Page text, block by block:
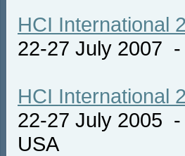
HCI International
22-27 July 2007
HCI International
22-27 July 2005
USA